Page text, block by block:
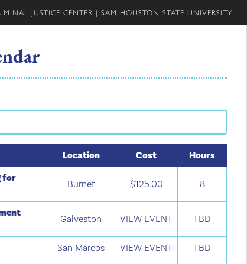
JUSTICE CENTER | SAM HOUSTON STATE UNIVERSITY
Location Cost Hours
for
Burnet $125.00 8
Galveston VIEW EVENT TBD
San Marcos VIEW EVENT TBD